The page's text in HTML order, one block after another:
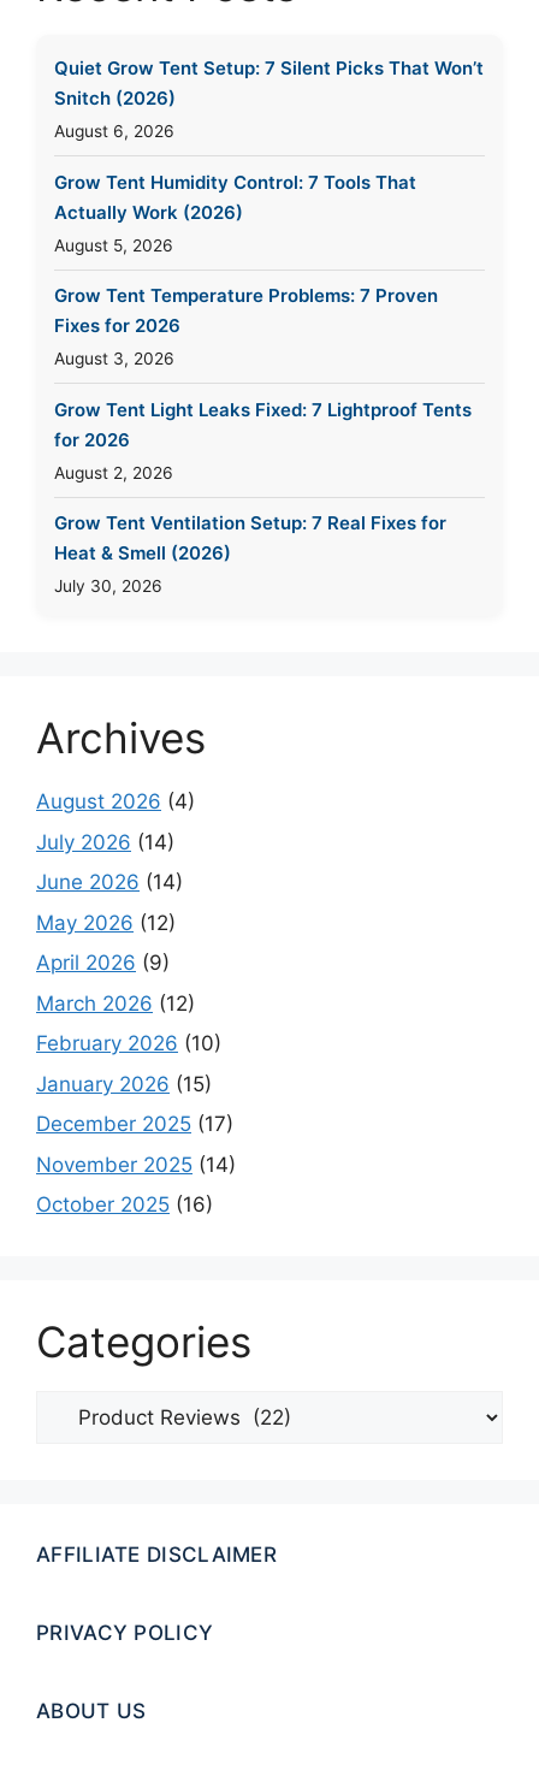
Quiet Grow Tent Setup: 7 Silent Picks That Won’t
Snitch (2026)
August 6, 2026
Grow Tent Humidity Control: 7 Tools That
Actually Work (2026)
August 5, 2026
Grow Tent Temperature Problems: 7 Proven
Fixes for 2026
August 3, 2026
Grow Tent Light Leaks Fixed: 7 Lightproof Tents
for 2026
August 2, 2026
Grow Tent Ventilation Setup: 7 Real Fixes for
Heat & Smell (2026)
July 30, 2026
Archives
August 2026 (4)
July 2026 (14)
June 2026 (14)
May 2026 (12)
April 2026 (9)
March 2026 (12)
February 2026 (10)
January 2026 (15)
December 2025 (17)
November 2025 (14)
October 2025 (16)
Categories
Categories
AFFILIATE DISCLAIMER
PRIVACY POLICY
ABOUT US